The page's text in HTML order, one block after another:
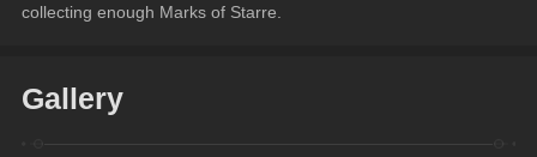
collecting enough Marks of Starre.
Gallery